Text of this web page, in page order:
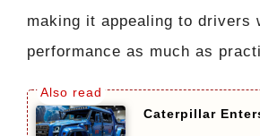
making it appealing to drivers
performance as much as
Caterpillar